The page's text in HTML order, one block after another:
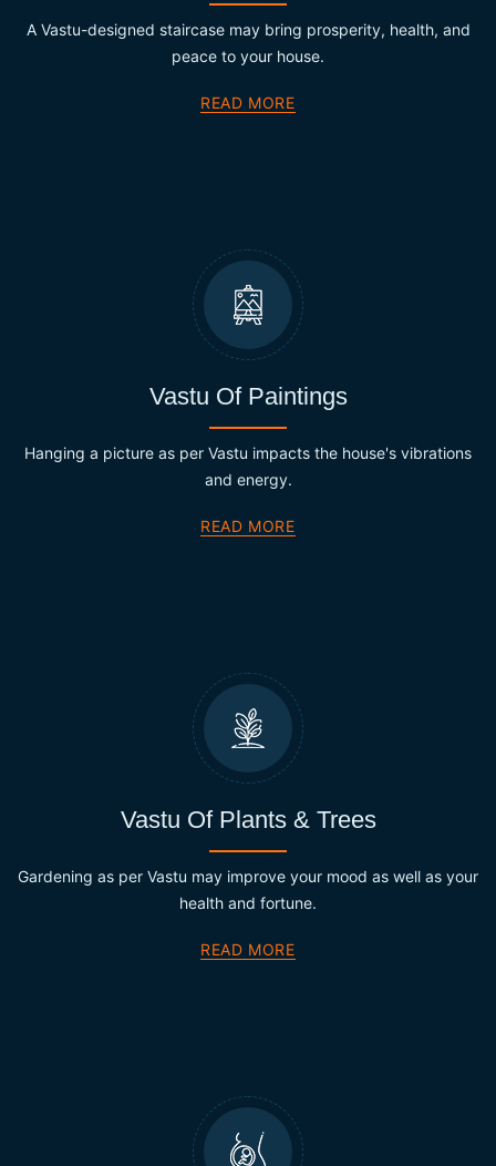
A Vastu-designed staircase may bring prosperity, health, and
peace to your house.
READ MORE
Vastu Of Paintings
Hanging a picture as per Vastu impacts the house's vibrations
and energy.
READ MORE
Vastu Of Plants & Trees
Gardening as per Vastu may improve your mood as well as your
health and fortune.
READ MORE